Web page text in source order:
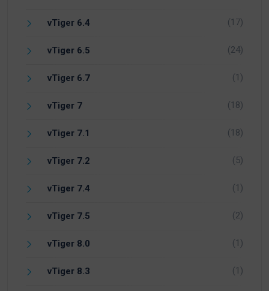
vTiger 6.4 (17)
vTiger 6.5 (24)
vTiger 6.7 (1)
vTiger 7 (18)
vTiger 7.1 (18)
vTiger 7.2 (5)
vTiger 7.4 (1)
vTiger 7.5 (2)
vTiger 8.0 (1)
vTiger 8.3 (1)